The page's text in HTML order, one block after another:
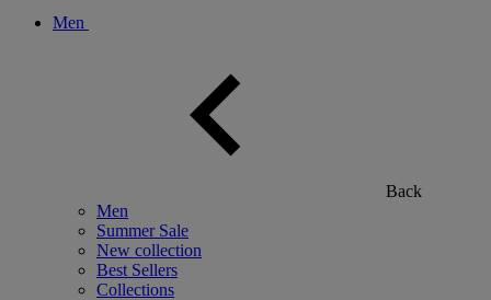
Men
Back
Men
Summer Sale
New collection
Best Sellers
Collections